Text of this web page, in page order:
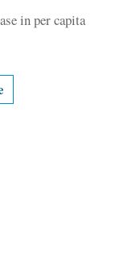
in per capita